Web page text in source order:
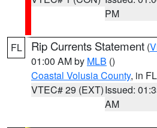
PM
FL Rip Currents Statement (
01:00 AM by MLB ()
Coastal Volusia County, in FL
VTEC# 29 (EXT)Issued:
AM